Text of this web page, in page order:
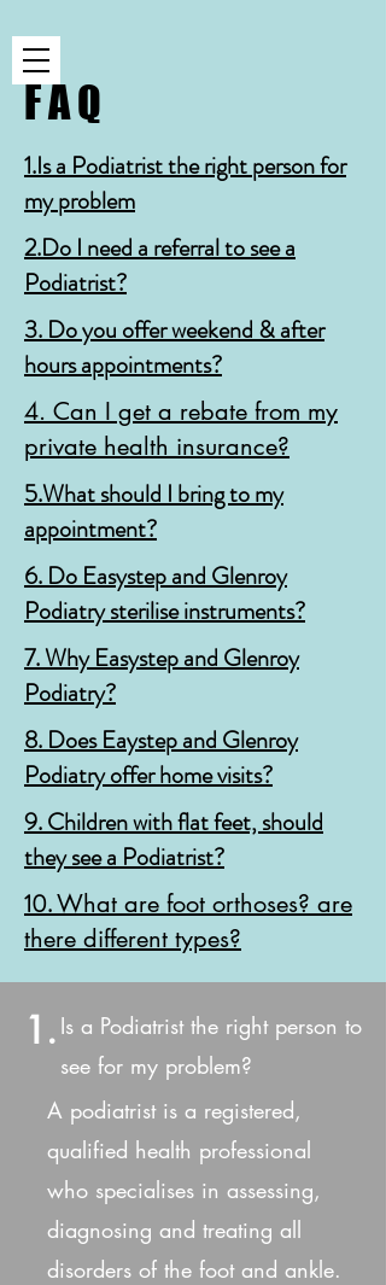
F A Q
1.Is a Podiatrist the right person for
my problem
2.Do I need a referral to see a
Podiatrist?
3. Do you offer weekend & after
hours appointments?
4. Can I get a rebate from my
private health insurance?
5.What should I bring to my
appointment?
6. DoEasystep and Glenroy
Podiatry sterilise instruments?
7. Why Easystep and Glenroy
Podiatry?
8.Does Eaystep and Glenroy
Podiatry offer home visits?
9. Children with flat feet, should
they see a Podiatrist?
10.What are foot orthoses? are
there different types?
1. Is a Podiatrist the right person to
see for my problem?
A podiatrist is a registered,
qualified health professional
who specialises in assessing,
diagnosing and treating all
disorders of the foot and ankle.